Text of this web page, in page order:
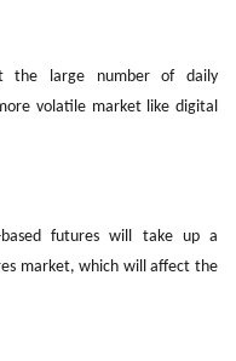
the large number of daily
volatile market like digital
based futures will take up a
market, which will affect the